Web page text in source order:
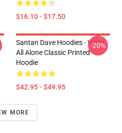
$16.10 - $17.50
Santan Dave Hoodies - We’re
All Alone Classic Printed
Hoodie
$42.95 - $49.95
-20%
MORE